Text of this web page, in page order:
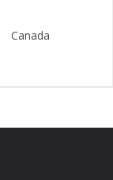
Canada